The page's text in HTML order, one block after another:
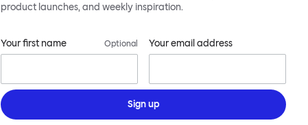
product launches, and weekly inspiration.
Your first name Optional Your email address
Sign up